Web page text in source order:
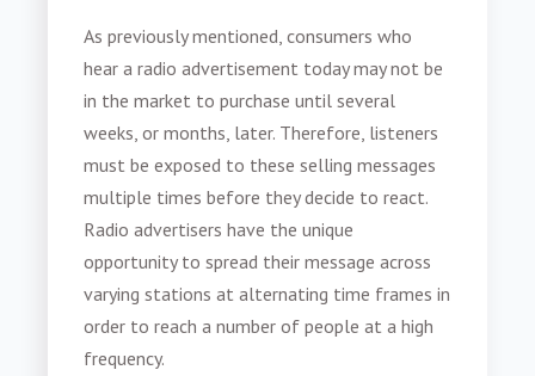
As previously mentioned, consumers who
hear a radio advertisement today may not be
in the market to purchase until several
weeks, or months, later. Therefore, listeners
must be exposed to these selling messages
multiple times before they decide to react.
Radio advertisers have the unique
opportunity to spread their message across
varying stations at alternating time frames in
order to reach a number of people at a high
frequency.